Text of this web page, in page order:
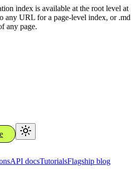
index is available at the root level at
any URL for a page-level index, or .md
any page.
API docsTutorialsFlagship blog